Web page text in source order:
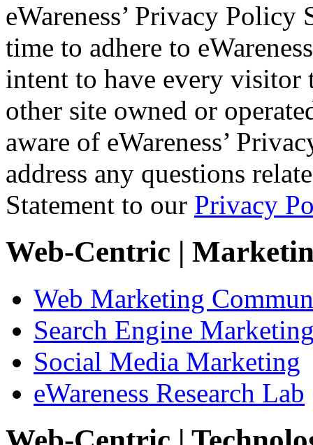
eWareness’ Privacy
time to adhere to
intent to have every visitor
other site owned or
aware of eWareness’
address any questions
Statement to our Privacy
Web-Centric |
Web Marketing
Search Engine
Social Media Marketing
eWareness Research Lab